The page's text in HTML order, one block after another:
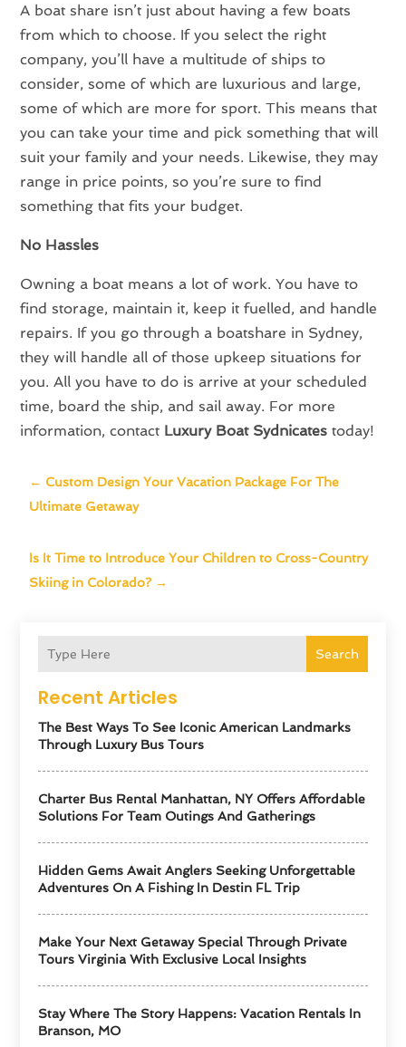
Search
Recent Articles
The Best Ways To See Iconic American Landmarks
Through Luxury Bus Tours
Charter Bus Rental Manhattan, NY Offers Affordable
Solutions For Team Outings And Gatherings
Hidden Gems Await Anglers Seeking Unforgettable
Adventures On A Fishing In Destin FL Trip
Make Your Next Getaway Special Through Private
Tours Virginia With Exclusive Local Insights
Stay Where The Story Happens: Vacation Rentals In
Branson, MO
A boat share isn’t just about having a few boats
from which to choose. If you select the right
company, you’ll have a multitude of ships to
consider, some of which are luxurious and large,
some of which are more for sport. This means that
you can take your time and pick something that will
suit your family and your needs. Likewise, they may
range in price points, so you’re sure to find
something that fits your budget.
No Hassles
Owning a boat means a lot of work. You have to
find storage, maintain it, keep it fuelled, and handle
repairs. If you go through a boatshare in Sydney,
they will handle all of those upkeep situations for
you. All you have to do is arrive at your scheduled
time, board the ship, and sail away. For more
information, contact Luxury Boat Sydnicates today!
← Custom Design Your Vacation Package For The
Ultimate Getaway
Is It Time to Introduce Your Children to Cross-Country
Skiing in Colorado? →